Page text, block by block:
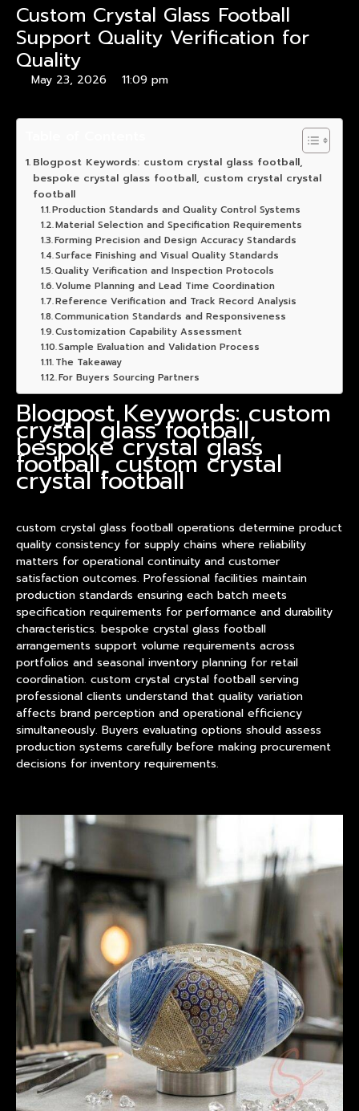
Custom Crystal Glass Football
Support Quality Verification for
Quality
May 23, 2026 11:09 pm
Blogpost Keywords: custom crystal glass football,
bespoke crystal glass football, custom crystal crystal
football
Production Standards and Quality Control Systems
Material Selection and Specification Requirements
Forming Precision and Design Accuracy Standards
Surface Finishing and Visual Quality Standards
Quality Verification and Inspection Protocols
Volume Planning and Lead Time Coordination
Reference Verification and Track Record Analysis
Communication Standards and Responsiveness
Customization Capability Assessment
Sample Evaluation and Validation Process
The Takeaway
For Buyers Sourcing Partners
Blogpost Keywords: custom
crystal glass football,
bespoke crystal glass
football, custom crystal
crystal football
custom crystal glass football operations determine product
quality consistency for supply chains where reliability
matters for operational continuity and customer
satisfaction outcomes. Professional facilities maintain
production standards ensuring each batch meets
specification requirements for performance and durability
characteristics. bespoke crystal glass football
arrangements support volume requirements across
portfolios and seasonal inventory planning for retail
coordination. custom crystal crystal football serving
professional clients understand that quality variation
affects brand perception and operational efficiency
simultaneously. Buyers evaluating options should assess
production systems carefully before making procurement
decisions for inventory requirements.